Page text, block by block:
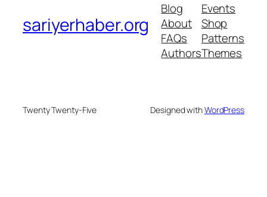
sariyerhaber.org
Blog
About
FAQs
Authors
Events
Shop
Patterns
Themes
Twenty Twenty-Five Designed withWordPress